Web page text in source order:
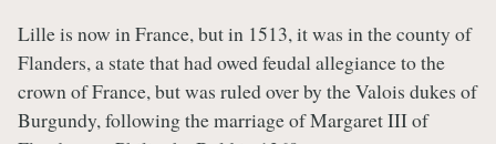
Lille is now in France, but in 1513, it was in the county of
Flanders, a state that had owed feudal allegiance to the
crown of France, but was ruled over by the Valois dukes of
Burgundy, following the marriage of Margaret III of